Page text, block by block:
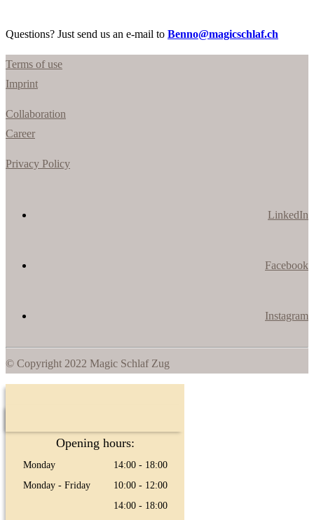
Questions? Just send us an e-mail to Benno@magicschlaf.ch
Terms of use
Imprint
Collaboration
Career
Privacy Policy
LinkedIn
Facebook
Instagram
© Copyright 2022 Magic Schlaf Zug
Opening hours:
Monday
14:00 - 18:00
Monday - Friday
10:00 - 12:00
14:00 - 18:00